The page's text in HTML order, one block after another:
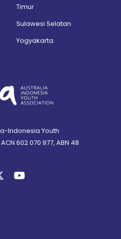
Timur
Sulawesi Selatan
Yogyakarta
Indonesia Youth
602 070 977, ABN 48